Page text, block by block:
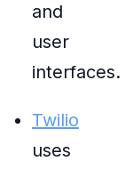
and
user
interfaces.
Twilio
uses